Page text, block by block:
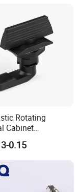
Rotating
Cabinet
Box Ky Box
Cam Lock
0.15